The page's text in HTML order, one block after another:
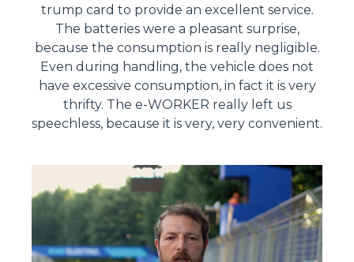
trump card to provide an excellent service.
The batteries were a pleasant surprise,
because the consumption is really negligible.
Even during handling, the vehicle does not
have excessive consumption, in fact it is very
thrifty. The e-WORKER really left us
speechless, because it is very, very convenient.